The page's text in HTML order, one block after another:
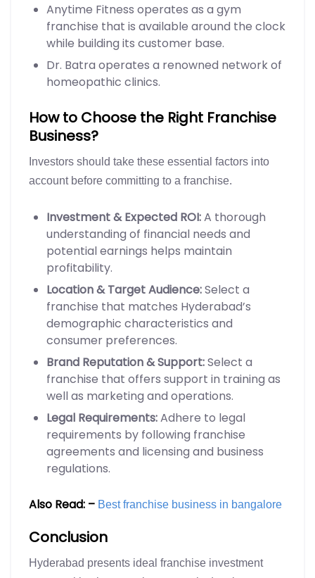
Anytime Fitness operates as a gym
franchise that is available around the clock
while building its customer base.
Dr. Batra operates a renowned network of
homeopathic clinics.
How to Choose the Right Franchise
Business?
Investors should take these essential factors into
account before committing to a franchise.
Investment & Expected ROI:A thorough
understanding of financial needs and
potential earnings helps maintain
profitability.
Location & Target Audience:Select a
franchise that matches Hyderabad’s
demographic characteristics and
consumer preferences.
Brand Reputation & Support:Select a
franchise that offers support in training as
well as marketing and operations.
Legal Requirements:Adhere to legal
requirements by following franchise
agreements and licensing and business
regulations.
Also Read: – Best franchise business in bangalore
Conclusion
Hyderabad presents ideal franchise investment